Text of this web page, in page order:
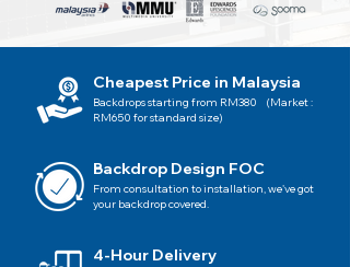
Cheapest Price in Malaysia
Backdrops starting from RM380 (Market :
RM650 for standard size)
Backdrop Design FOC
From consultation to installation, we've got
your backdrop covered.
4-Hour Delivery